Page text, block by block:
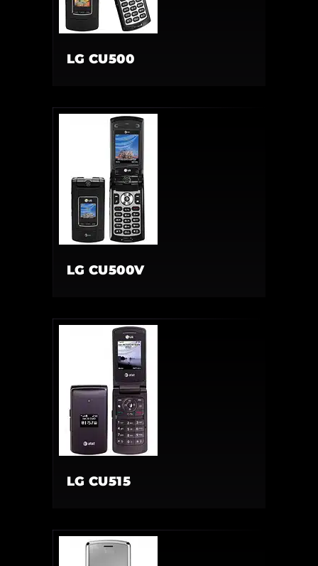
LG CU500
LG CU500V
LG CU515